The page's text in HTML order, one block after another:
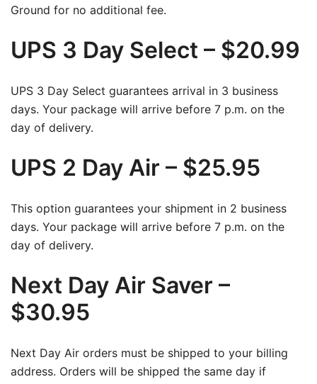
Ground for no additional fee.
UPS 3 Day Select – $20.99
UPS 3 Day Select guarantees arrival in 3 business
days. Your package will arrive before 7 p.m. on the
day of delivery.
UPS 2 Day Air – $25.95
This option guarantees your shipment in 2 business
days. Your package will arrive before 7 p.m. on the
day of delivery.
Next Day Air Saver –
$30.95
Next Day Air orders must be shipped to your billing
address. Orders will be shipped the same day if